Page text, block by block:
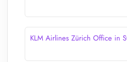
KLM Airlines Zürich Office in